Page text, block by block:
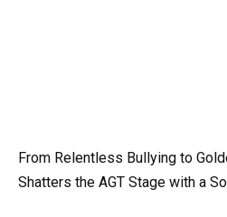
From Relentless Bullying to
Shatters the AGT Stage with a